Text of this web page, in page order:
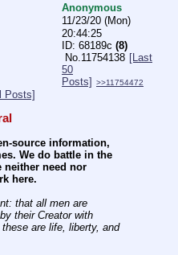
Anonymous
11/23/20 (Mon)
20:44:25
68189c (8)
No.11754138 [Last
50
Posts]
>>11754472
Posts]
source information,
We do battle in the
neither need nor
here.
that all men are
their Creator with
are life, liberty, and